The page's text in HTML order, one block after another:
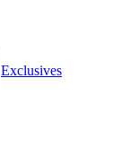
Exclusives